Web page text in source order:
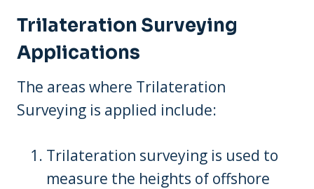
Trilateration Surveying
Applications
The areas where Trilateration
Surveying is applied include:
Trilateration surveying is used to
measure the heights of offshore